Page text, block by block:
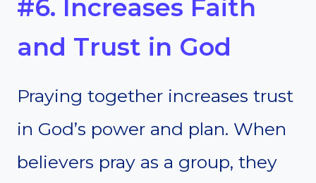
#6. Increases Faith
and Trust in God
Praying together increases trust
in God’s power and plan. When
believers pray as a group, they